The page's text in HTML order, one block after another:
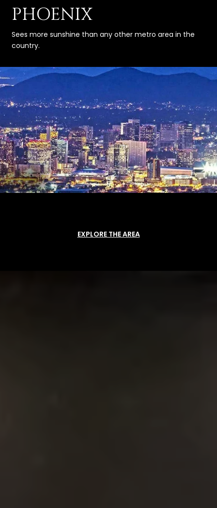
PHOENIX
Sees more sunshine than any other metro area in the
country.
EXPLORE THE AREA